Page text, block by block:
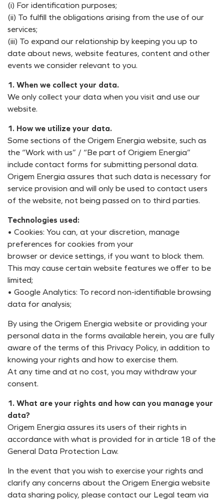
(i) For identification purposes;
(ii) To fulfill the obligations arising from the use of our
services;
(iii) To expand our relationship by keeping you up to
date about news, website features, content and other
events we consider relevant to you.
1. When we collect your data.
We only collect your data when you visit and use our
website.
1. How we utilize your data.
Some sections of the Origem Energia website, such as
the “Work with us” / “Be part of Origiem Energia”
include contact forms for submitting personal data.
Origem Energia assures that such data is necessary for
service provision and will only be used to contact users
of the website, not being passed on to third parties.
Technologies used:
• Cookies: You can, at your discretion, manage
preferences for cookies from your
browser or device settings, if you want to block them.
This may cause certain website features we offer to be
limited;
• Google Analytics: To record non-identifiable browsing
data for analysis;
By using the Origem Energia website or providing your
personal data in the forms available herein, you are fully
aware of the terms of this Privacy Policy, in addition to
knowing your rights and how to exercise them.
At any time and at no cost, you may withdraw your
consent.
1. What are your rights and how can you manage your
data?
Origem Energia assures its users of their rights in
accordance with what is provided for in article 18 of the
General Data Protection Law.
In the event that you wish to exercise your rights and
clarify any concerns about the Origem Energia website
data sharing policy, please contact our Legal team via